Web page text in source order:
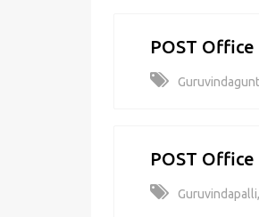
POST Office
POST Office